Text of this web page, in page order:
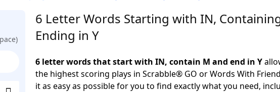
6 Letter Words Starting with IN,
Ending in Y
6 letter words that start with IN, contain M and end in Y
the highest scoring plays in Scrabble® GO or Words With
it as easy as possible for you to find exactly what you need,